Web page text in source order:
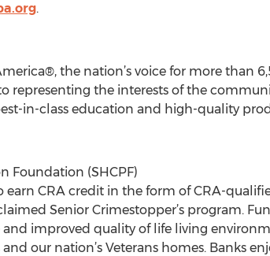
.
the nation’s voice for more than
representing the interests of the
in-class education and high-quality
Foundation (SHCPF)
earn CRA credit in the form of CRA-
Senior Crimestopper’s program.
and improved quality of life living
our nation’s Veterans homes. Banks